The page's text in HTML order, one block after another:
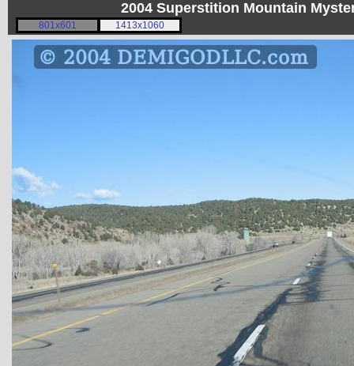
2004 Superstition Mountain
801x601 1413x1060